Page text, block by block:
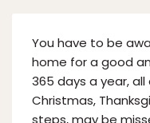
You have to be
home for a good
365 days a year,
Christmas,
steps, may be